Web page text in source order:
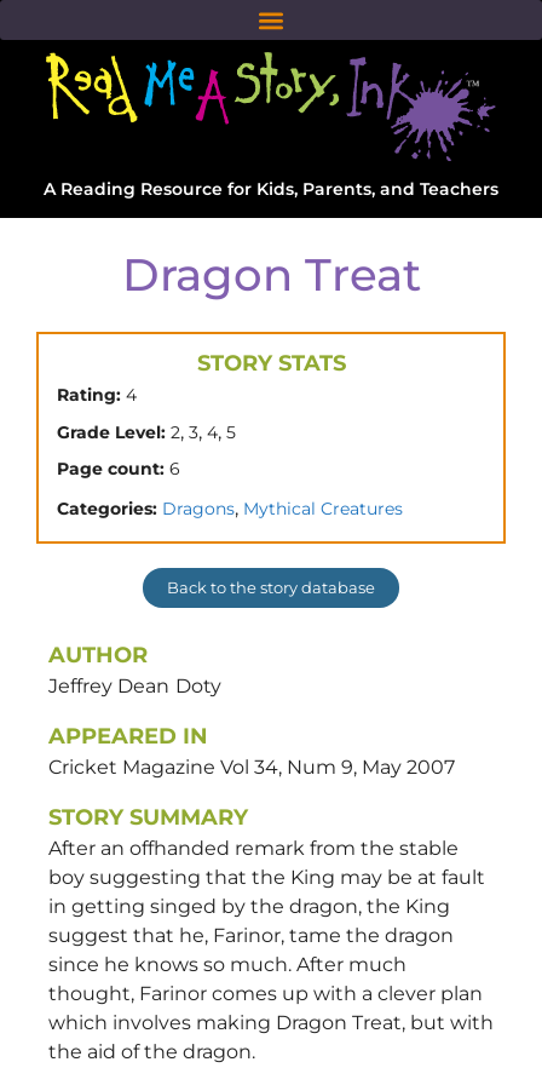
A Reading Resource for Kids, Parents, and Teachers
Dragon Treat
STORY STATS
Rating: 4
Grade Level: 2, 3, 4, 5
Page count: 6
Categories: Dragons, Mythical Creatures
Back to the story database
AUTHOR
Jeffrey Dean Doty
APPEARED IN
Cricket Magazine Vol 34, Num 9, May 2007
STORY SUMMARY
After an offhanded remark from the stable
boy suggesting that the King may be at fault
in getting singed by the dragon, the King
suggest that he, Farinor, tame the dragon
since he knows so much. After much
thought, Farinor comes up with a clever plan
which involves making Dragon Treat, but with
the aid of the dragon.